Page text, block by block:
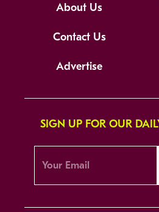
About Us
Contact Us
Advertise
SIGN UP FOR OUR